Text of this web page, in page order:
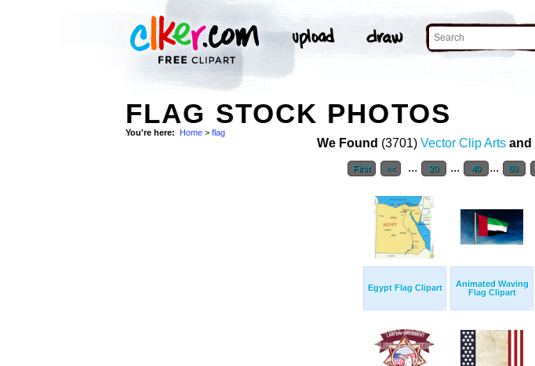
FLAG STOCK PHOTOS
You're here: Home > flag
We Found (3701) Vector Clip Arts and
First << ... 20 ... 40 ... 60
Egypt Flag Clipart
Animated Waving
Flag Clipart